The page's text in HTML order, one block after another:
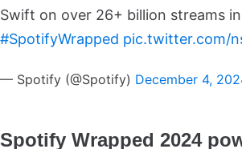
Swift on over 26+ billion streams
#SpotifyWrapped pic.twitter.com/
— Spotify (@Spotify) December 4,
Spotify Wrapped 2024